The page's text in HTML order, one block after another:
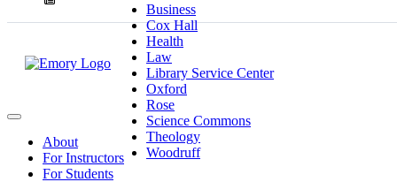
Business
Cox Hall
Health
Law
Library Service Center
Oxford
Rose
Science Commons
Theology
Woodruff
About
For Instructors
For Students